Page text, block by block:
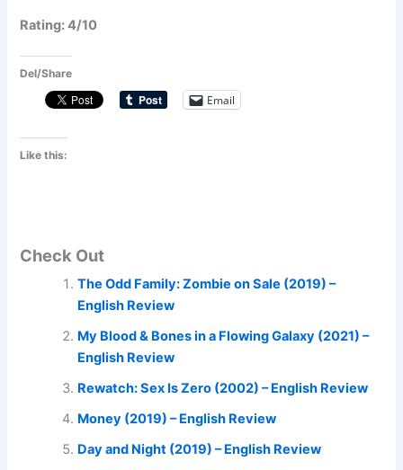
Rating: 4/10
Del/Share
Email
Like this:
Check Out
The Odd Family: Zombie on Sale (2019) –
English Review
My Blood & Bones in a Flowing Galaxy (2021) –
English Review
Rewatch: Sex Is Zero (2002) – English Review
Money (2019) – English Review
Day and Night (2019) – English Review